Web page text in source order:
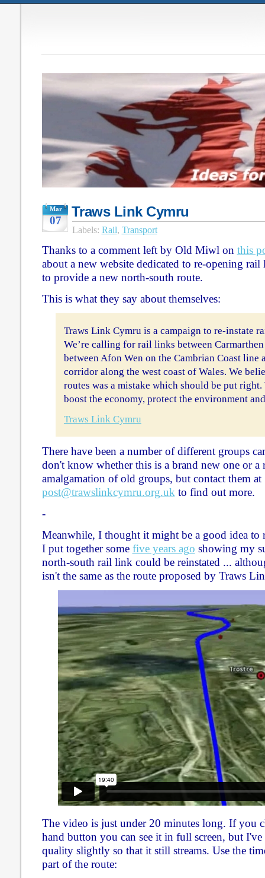
Mar
07
Traws Link Cymru
Labels: Rail, Transport
Thanks to a comment left by Old Miwl on this
about a new website dedicated to re-opening rail
to provide a new north-south route.
This is what they say about themselves:
Traws Link Cymru is a campaign to re-instate
We’re calling for rail links between
between Afon Wen on the Cambrian Coast line
corridor along the west coast of Wales. We
routes was a mistake which should be put
boost the economy, protect the environment
Traws Link Cymru
There have been a number of different groups
don't know whether this is a brand new one or a
amalgamation of old groups, but contact them at
post@trawslinkcymru.org.uk to find out more.
-
Meanwhile, I thought it might be a good idea to
I put together some five years ago showing my
north-south rail link could be reinstated ...
isn't the same as the route proposed by Traws
The video is just under 20 minutes long. If you
hand button you can see it in full screen, but
quality slightly so that it still streams. Use the
part of the route: